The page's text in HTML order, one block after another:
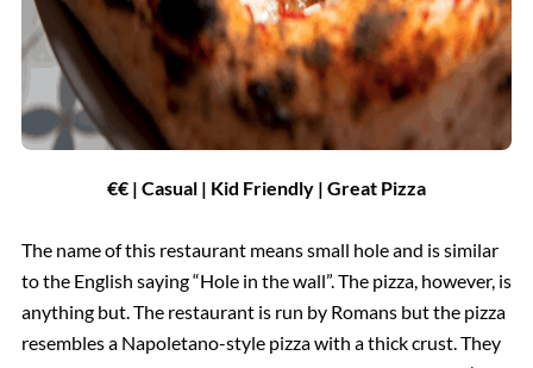
€€ | Casual | Kid Friendly | Great Pizza
The name of this restaurant means small hole and is similar
to the English saying “Hole in the wall”. The pizza, however, is
anything but. The restaurant is run by Romans but the pizza
resembles a Napoletano-style pizza with a thick crust. They